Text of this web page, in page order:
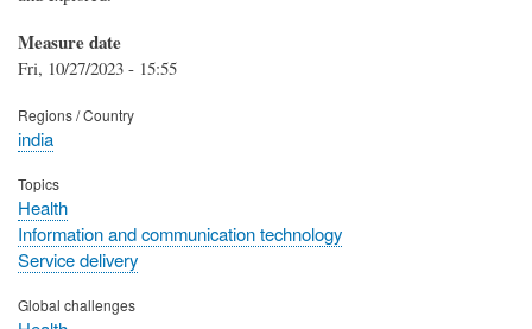
Measure date
Fri, 10/27/2023 - 15:55
Regions / Country
india
Topics
Health
Information and communication technology
Service delivery
Global challenges